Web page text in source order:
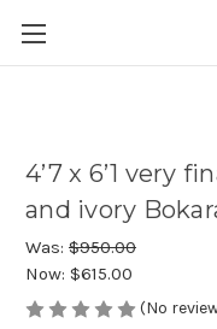
4’7 x 6’1 very
and ivory
Was: $950.00
Now: $615.00
(No